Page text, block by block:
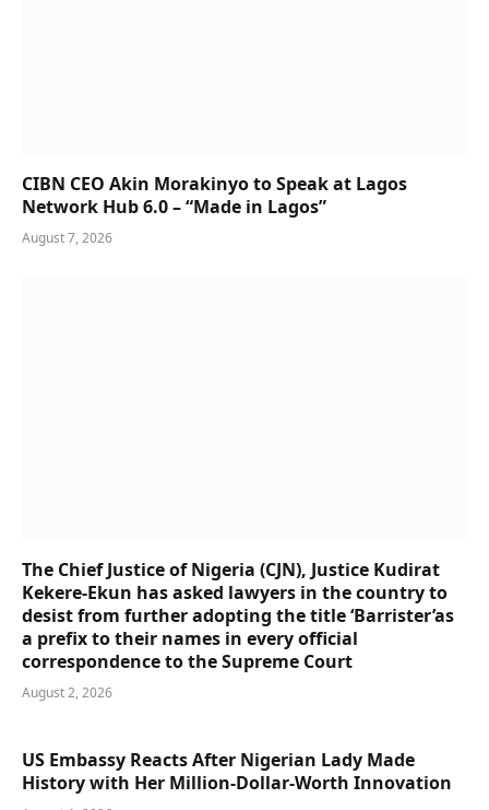
CIBN CEO Akin Morakinyo to Speak at Lagos
Network Hub 6.0 – “Made in Lagos”
August 7, 2026
The Chief Justice of Nigeria (CJN), Justice Kudirat
Kekere-Ekun has asked lawyers in the country to
desist from further adopting the title ‘Barrister’as
a prefix to their names in every official
correspondence to the Supreme Court
August 2, 2026
US Embassy Reacts After Nigerian Lady Made
History with Her Million-Dollar-Worth Innovation